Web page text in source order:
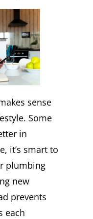
sense
Some
in
it’s smart to
plumbing
new
prevents
each